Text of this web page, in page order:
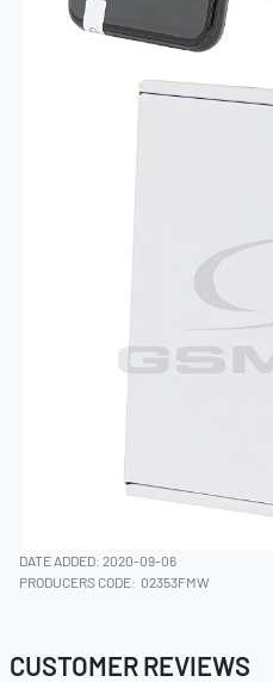
DATE ADDED: 2020-09-06
PRODUCERS CODE: 02353FMW
CUSTOMER REVIEWS